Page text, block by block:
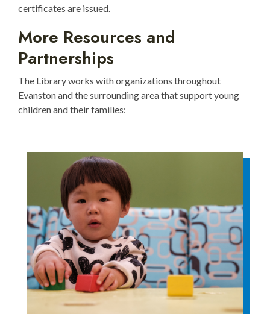
certificates are issued.
More Resources and
Partnerships
The Library works with organizations throughout
Evanston and the surrounding area that support young
children and their families: